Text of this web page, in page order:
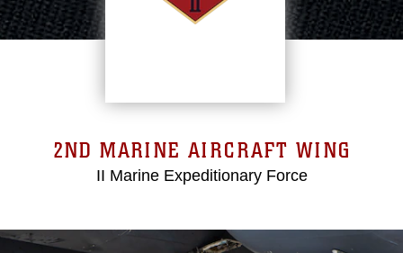
2ND MARINE AIRCRAFT WING
II Marine Expeditionary Force